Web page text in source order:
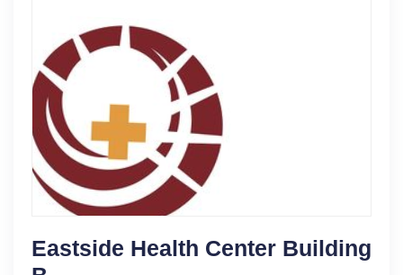
Eastside Health Center Building